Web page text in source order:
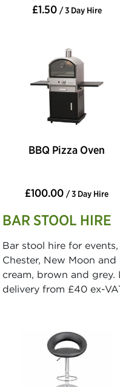
£1.50 / 3 Day Hire
BBQ Pizza Oven
£100.00/ 3 Day Hire
BAR STOOL HIRE
Bar stool hire for
Chester, New Moon
cream, brown and grey.
delivery from £40 ex-